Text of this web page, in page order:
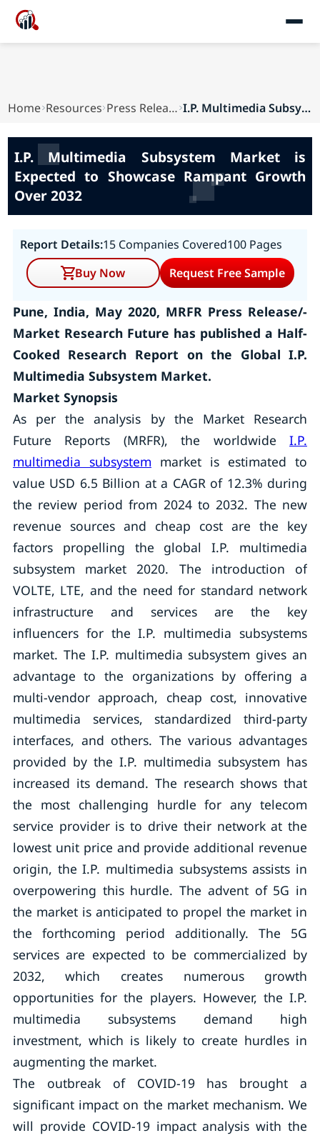
Home Resources Press Releases I.P. Multimedia Subsystem Market is Expected to...
I.P. Multimedia Subsystem Market is
Expected to Showcase Rampant Growth
Over 2032
Report Details:15 Companies Covered100 Pages
Buy Now
Request Free Sample
Pune, India, May 2020, MRFR Press Release/-
Market Research Future has published a Half-
Cooked Research Report on the Global I.P.
Multimedia Subsystem Market.
Market Synopsis
As per the analysis by the Market Research
Future Reports (MRFR), the worldwideI.P.
multimedia subsystem market is estimated to
value USD 6.5 Billion at a CAGR of 12.3% during
the review period from 2024 to 2032. The new
revenue sources and cheap cost are the key
factors propelling the global I.P. multimedia
subsystem market 2020. The introduction of
VOLTE, LTE, and the need for standard network
infrastructure and services are the key
influencers for the I.P. multimedia subsystems
market. The I.P. multimedia subsystem gives an
advantage to the organizations by offering a
multi-vendor approach, cheap cost, innovative
multimedia services, standardized third-party
interfaces, and others. The various advantages
provided by the I.P. multimedia subsystem has
increased its demand. The research shows that
the most challenging hurdle for any telecom
service provider is to drive their network at the
lowest unit price and provide additional revenue
origin, the I.P. multimedia subsystems assists in
overpowering this hurdle. The advent of 5G in
the market is anticipated to propel the market in
the forthcoming period additionally. The 5G
services are expected to be commercialized by
2032, which creates numerous growth
opportunities for the players. However, the I.P.
multimedia subsystems demand high
investment, which is likely to create hurdles in
augmenting the market.
The outbreak of COVID-19 has brought a
significant impact on the market mechanism. We
will provide COVID-19 impact analysis with the